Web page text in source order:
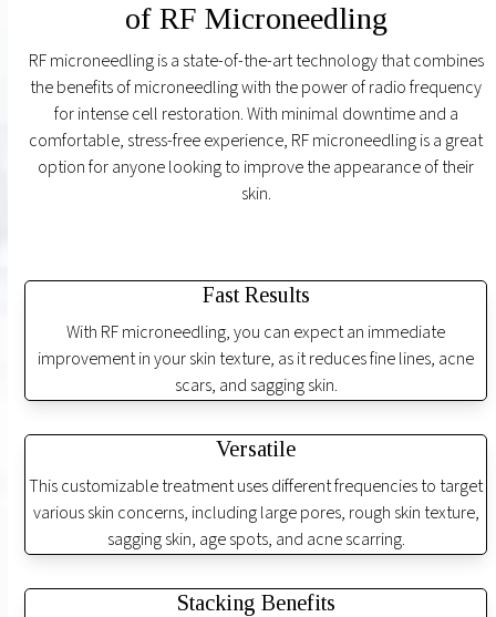
of RF Microneedling
RF microneedling is a state-of-the-art technology that combines
the benefits of microneedling with the power of radio frequency
for intense cell restoration. With minimal downtime and a
comfortable, stress-free experience, RF microneedling is a great
option for anyone looking to improve the appearance of their
skin.
Fast Results
With RF microneedling, you can expect an immediate
improvement in your skin texture, as it reduces fine lines, acne
scars, and sagging skin.
Versatile
This customizable treatment uses different frequencies to target
various skin concerns, including large pores, rough skin texture,
sagging skin, age spots, and acne scarring.
Stacking Benefits